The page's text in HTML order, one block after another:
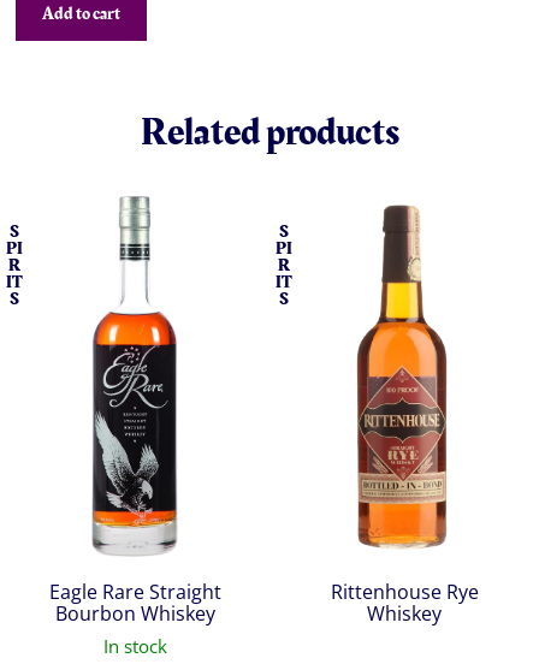
Add to cart
Related products
S
PI
R
IT
S
Eagle Rare Straight
Bourbon Whiskey
In stock
S
PI
R
IT
S
Rittenhouse Rye
Whiskey